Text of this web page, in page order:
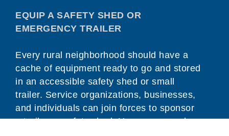
EQUIP A SAFETY SHED OR
EMERGENCY TRAILER
Every rural neighborhood should have a
cache of equipment ready to go and stored
in an accessible safety shed or small
trailer. Service organizations, businesses,
and individuals can join forces to sponsor
a trailer or safety shed. Use our examples